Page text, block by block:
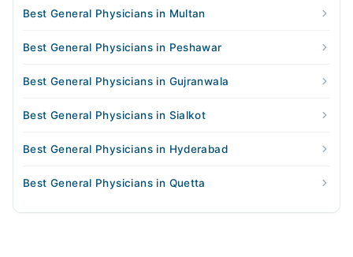
Best General Physicians in Multan
Best General Physicians in Peshawar
Best General Physicians in Gujranwala
Best General Physicians in Sialkot
Best General Physicians in Hyderabad
Best General Physicians in Quetta